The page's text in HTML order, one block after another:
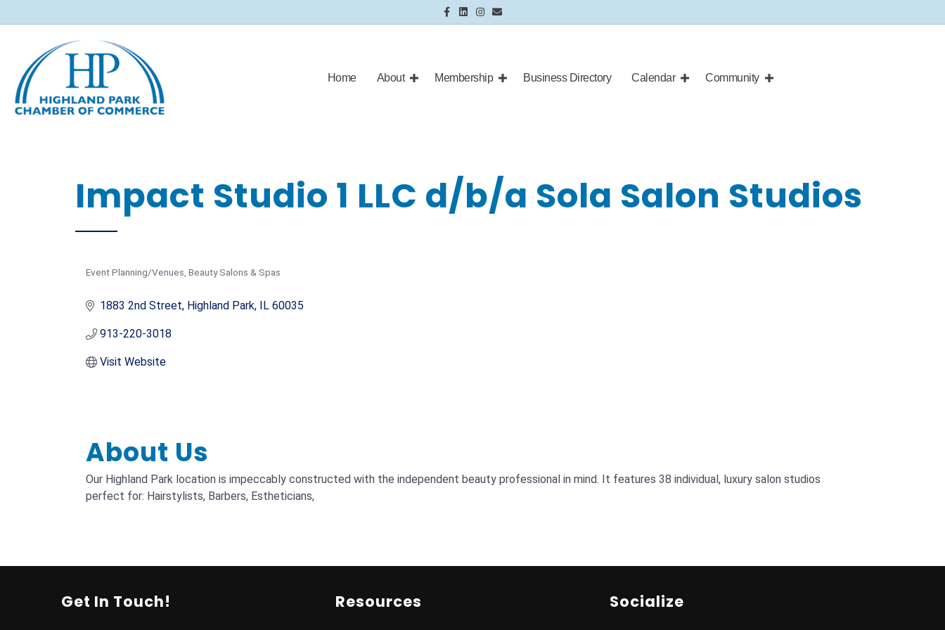
Facebook
LinkedinInstagram
Email
Home About Membership Business Directory Calendar Community
Impact Studio 1 LLC d/b/a Sola Salon Studios
Categories
Event Planning/Venues Beauty Salons & Spas
1883 2nd Street Highland Park IL 60035
913-220-3018
Visit Website
About Us
Our Highland Park location is impeccably constructed with the independent beauty professional in mind. It features 38 individual, luxury salon studios
perfect for: Hairstylists, Barbers, Estheticians,
Get In Touch! Resources Socialize